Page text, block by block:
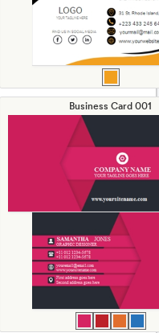
Business Card 001